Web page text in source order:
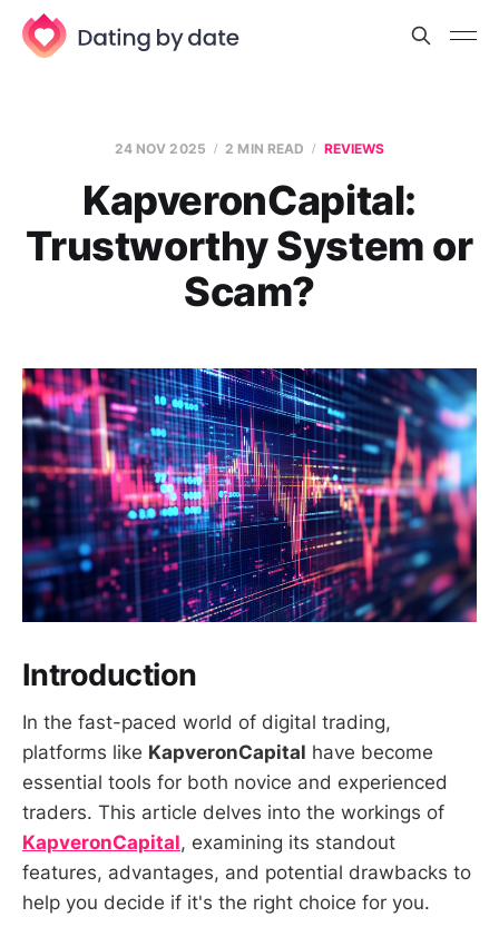
24 NOV 2025 2 MIN READ REVIEWS
KapveronCapital:
Trustworthy System or
Scam?
Introduction
In the fast-paced world of digital trading,
platforms like KapveronCapital have become
essential tools for both novice and experienced
traders. This article delves into the workings of
KapveronCapital, examining its standout
features, advantages, and potential drawbacks to
help you decide if it's the right choice for you.